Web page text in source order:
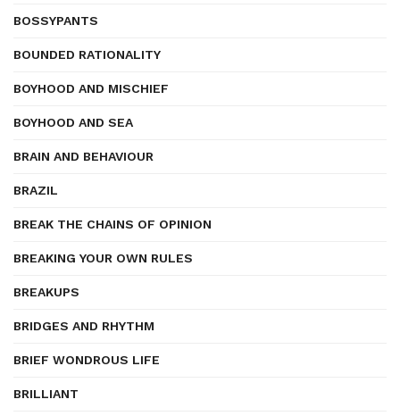
BOSSYPANTS
BOUNDED RATIONALITY
BOYHOOD AND MISCHIEF
BOYHOOD AND SEA
BRAIN AND BEHAVIOUR
BRAZIL
BREAK THE CHAINS OF OPINION
BREAKING YOUR OWN RULES
BREAKUPS
BRIDGES AND RHYTHM
BRIEF WONDROUS LIFE
BRILLIANT